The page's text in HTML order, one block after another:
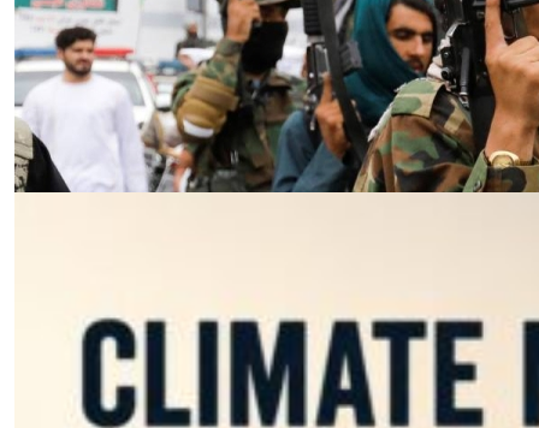
by Wahid Gulrani
08.07.2026 at 06:00am
Tags:Afghan Taliban,Afghanistan,insurgency
Taliban
,terrorism
VIEW ARTICLE ￫